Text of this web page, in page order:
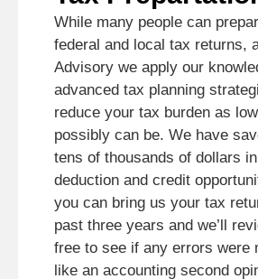
While many people can
federal and local tax returns,
Advisory we apply our
advanced tax planning
reduce your tax burden as
possibly can be. We have
tens of thousands of dollars
deduction and credit
you can bring us your tax
past three years and we’ll
free to see if any errors were
like an accounting second